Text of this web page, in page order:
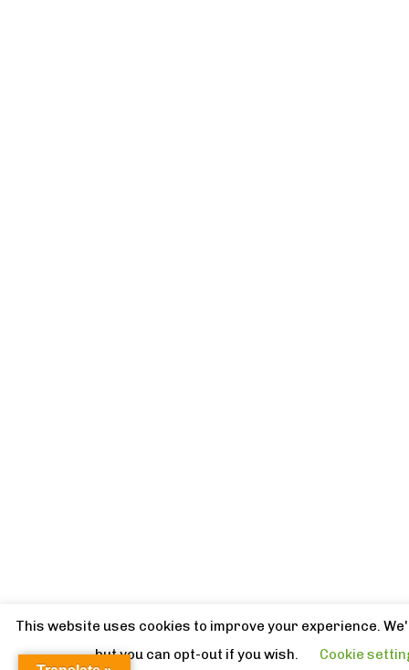
This website uses cookies to improve your experience.
but you can opt-out if you wish.
Cookie